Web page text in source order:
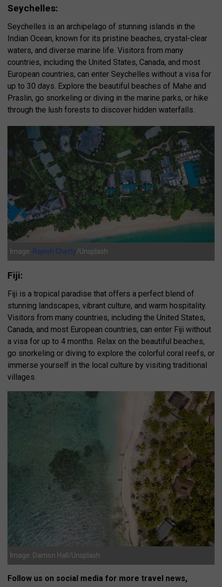
Seychelles:
Seychelles is an archipelago of stunning islands in the
Indian Ocean, known for its pristine beaches, crystal-clear
waters, and diverse marine life. Visitors from many
countries, including the United States, Canada, and most
European countries, can enter Seychelles without a visa for
up to 30 days. Explore the beautiful beaches of Mahe and
Praslin, go snorkeling or diving in the marine parks, or hike
through the lush forests to discover hidden waterfalls.
Image: Rajesh Chetty/Unsplash
Fiji:
Fiji is a tropical paradise that offers a perfect blend of
stunning landscapes, vibrant culture, and warm hospitality.
Visitors from many countries, including the United States,
Canada, and most European countries, can enter Fiji without
a visa for up to 4 months. Relax on the beautiful beaches,
go snorkeling or diving to explore the colorful coral reefs, or
immerse yourself in the local culture by visiting traditional
villages.
Image: Damon Hall/Unsplash
Follow us on social media for more travel news,